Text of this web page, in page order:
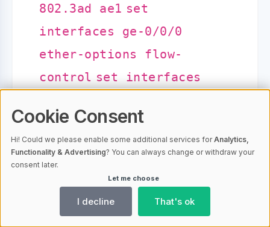
802.3ad ae1 set
interfaces ge-0/0/0
ether-options flow-
control set interfaces
auto-negotiation
interfaces ge-0/0/0
ether-options loopback-
remote commit
Cookie Consent
Hi! Could we please enable some additional services forAnalytics,
Functionality & Advertising? You can always change or withdraw your
consent later.
Let me choose
I decline That's ok